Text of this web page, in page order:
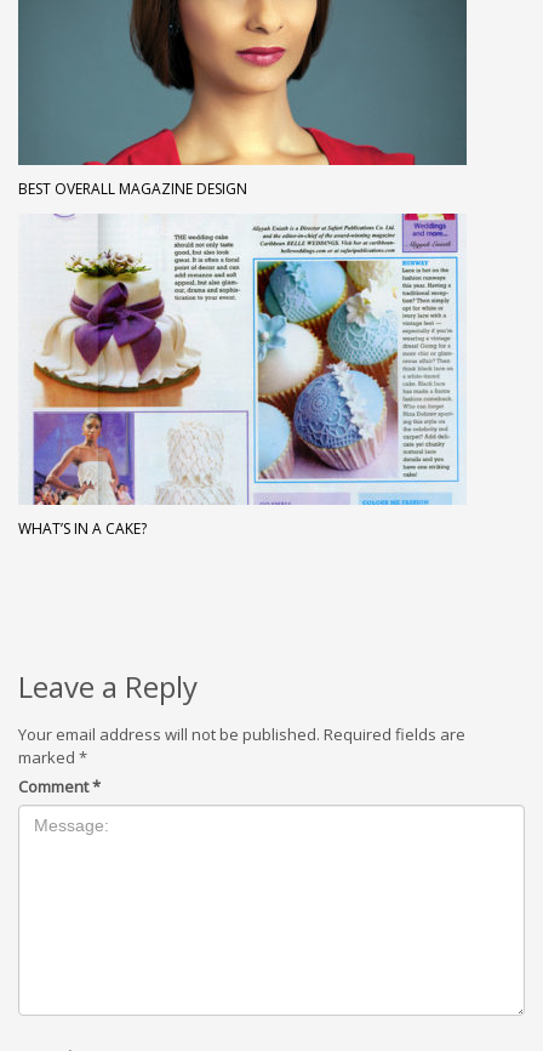
BEST OVERALL MAGAZINE DESIGN
WHAT’S IN A CAKE?
Leave a Reply
Your email address will not be published. Required fields are
marked *
Comment*